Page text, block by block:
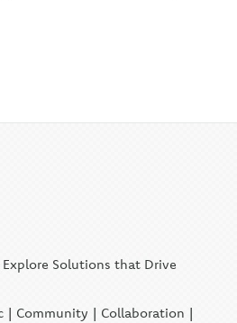
Solutions that Drive
Community | Collaboration |